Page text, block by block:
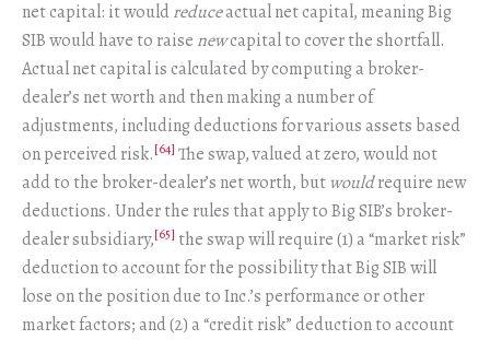
net capital: it wouldreduceactual net capital, meaning Big
SIB would have to raise newcapital to cover the shortfall.
Actual net capital is calculated by computing a broker-
dealer’s net worth and then making a number of
adjustments, including deductions for various assets based
on perceived risk.[64] The swap, valued at zero, would not
add to the broker-dealer’s net worth, but wouldrequire new
deductions. Under the rules that apply to Big SIB’s broker-
dealer subsidiary,[65] the swap will require (1) a “market risk”
deduction to account for the possibility that Big SIB will
lose on the position due to Inc.’s performance or other
market factors; and (2) a “credit risk” deduction to account